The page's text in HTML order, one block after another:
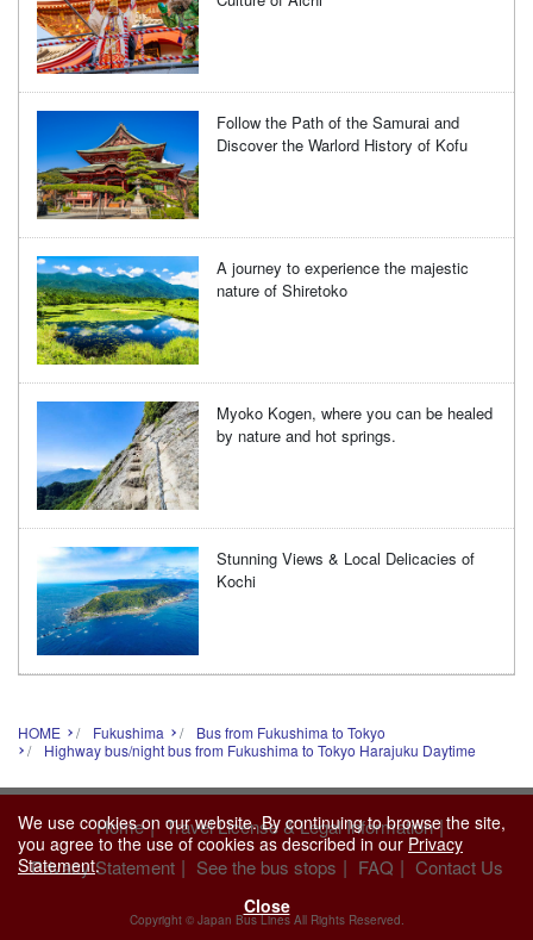
Follow the Path of the Samurai and
Discover the Warlord History of Kofu
A journey to experience the majestic
nature of Shiretoko
Myoko Kogen, where you can be healed
by nature and hot springs.
Stunning Views & Local Delicacies of
Kochi
HOME Fukushima
Bus from Fukushima to Tokyo
Highway bus/night bus from Fukushima to Tokyo Harajuku Daytime
Home | Travel License & Legal Information |
Privacy Statement | See the bus stops | FAQ | Contact Us
Copyright © Japan Bus Lines All Rights Reserved.
We use cookies on our website. By continuing to browse the site,
you agree to the use of cookies as described in our Privacy
Statement.
Close